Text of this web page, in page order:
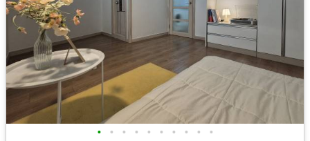
• • • • • • • • • •